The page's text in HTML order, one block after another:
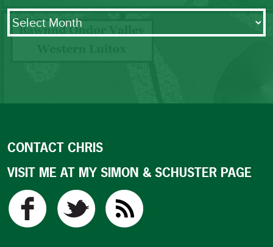
Archives
CONTACT CHRIS
VISIT ME AT MY SIMON & SCHUSTER PAGE